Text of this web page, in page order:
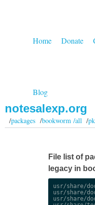
Home Donate
Blog
notesalexp.org
/packages /bookworm /all/
File list of
legacy in
usr/share/
usr/share/
usr/share/